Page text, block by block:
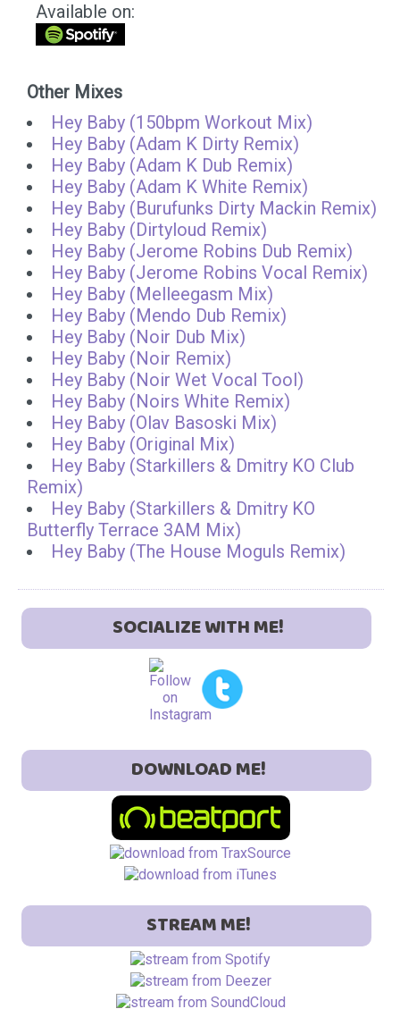
Available on:
Other Mixes
Hey Baby (150bpm Workout Mix)
Hey Baby (Adam K Dirty Remix)
Hey Baby (Adam K Dub Remix)
Hey Baby (Adam K White Remix)
Hey Baby (Burufunks Dirty Mackin Remix)
Hey Baby (Dirtyloud Remix)
Hey Baby (Jerome Robins Dub Remix)
Hey Baby (Jerome Robins Vocal Remix)
Hey Baby (Melleegasm Mix)
Hey Baby (Mendo Dub Remix)
Hey Baby (Noir Dub Mix)
Hey Baby (Noir Remix)
Hey Baby (Noir Wet Vocal Tool)
Hey Baby (Noirs White Remix)
Hey Baby (Olav Basoski Mix)
Hey Baby (Original Mix)
Hey Baby (Starkillers & Dmitry KO Club
Remix)
Hey Baby (Starkillers & Dmitry KO
Butterfly Terrace 3AM Mix)
Hey Baby (The House Moguls Remix)
SOCIALIZE WITH ME!
DOWNLOAD ME!
STREAM ME!